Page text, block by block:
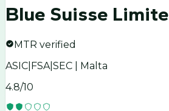
Blue Suisse
MTR verified
ASIC|FSA|SEC | Malta
4.8/10